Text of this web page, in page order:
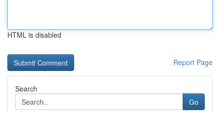
HTML is disabled
Report Page
Search
Go